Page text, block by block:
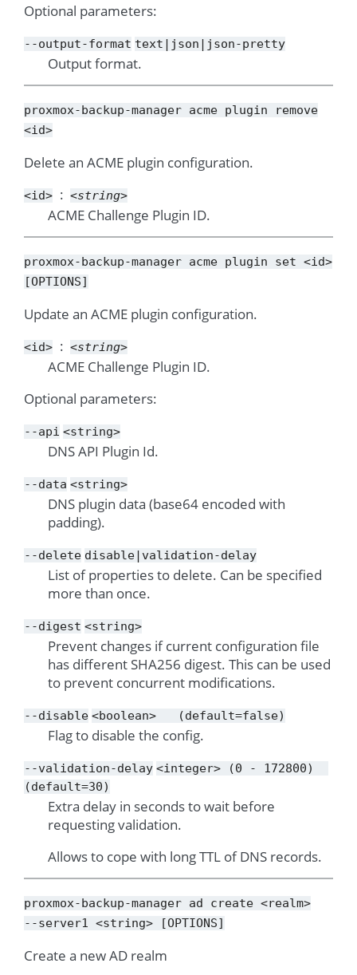
Optional parameters:
--output-format text|json|json-pretty
Output format.
proxmox-backup-manager acme plugin
remove
<id>
Delete an ACME plugin configuration.
<id> <string>
ACME Challenge Plugin ID.
proxmox-backup-manager acme plugin set <id>
[OPTIONS]
Update an ACME plugin configuration.
<id> <string>
ACME Challenge Plugin ID.
Optional parameters:
--api <string>
DNS API Plugin Id.
--data <string>
DNS plugin data (base64 encoded with
padding).
--delete disable|validation-delay
List of properties to delete. Can be specified
more than once.
--digest <string>
Prevent changes if current configuration file
has different SHA256 digest. This can be used
to prevent concurrent modifications.
--disable <boolean> (default=false)
Flag to disable the config.
--validation-delay <integer> (0 -
172800)
(default=30)
Extra delay in seconds to wait before
requesting validation.
Allows to cope with long TTL of DNS records.
proxmox-backup-manager ad create <realm>
--server1 <string> [OPTIONS]
Create a new AD realm